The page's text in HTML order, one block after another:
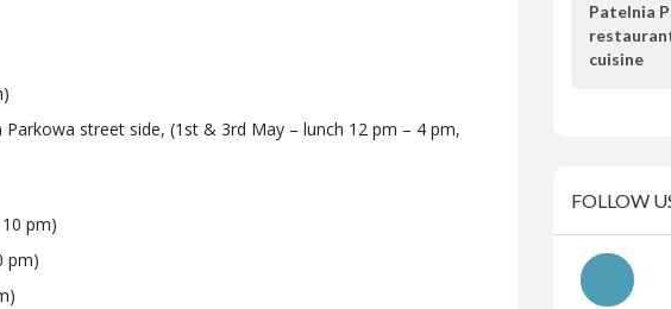
street side, (1st & 3rd May – lunch 12 pm – 4 pm,
pm)
pm)
Patelnia
cuisine
FOLLOW